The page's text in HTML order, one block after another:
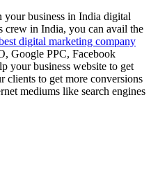
your business in India digital
crew in India, you can avail the
digital marketing company
Google PPC, Facebook
your business website to get
to get more conversions
mediums like search engines